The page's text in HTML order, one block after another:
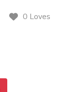
0 Loves